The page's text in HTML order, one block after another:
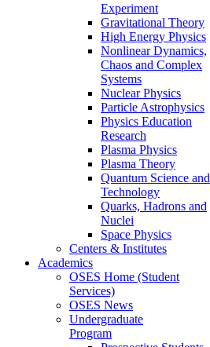
Experiment
Gravitational Theory
High Energy Physics
Nonlinear Dynamics,
Chaos and Complex
Systems
Nuclear Physics
Particle Astrophysics
Physics Education
Research
Plasma Physics
Plasma Theory
Quantum Science and
Technology
Quarks, Hadrons and
Nuclei
Space Physics
Centers & Institutes
Academics
OSES Home (Student
Services)
OSES News
Undergraduate
Program